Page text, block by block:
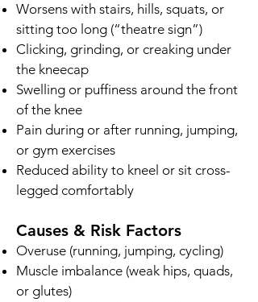
Worsens with stairs, hills, squats, or
sitting too long (“theatre sign”)
Clicking, grinding, or creaking under
the kneecap
Swelling or puffiness around the front
of the knee
Pain during or after running, jumping,
or gym exercises
Reduced ability to kneel or sit cross-
legged comfortably
Causes & Risk Factors
Overuse (running, jumping, cycling)
Muscle imbalance (weak hips, quads,
or glutes)